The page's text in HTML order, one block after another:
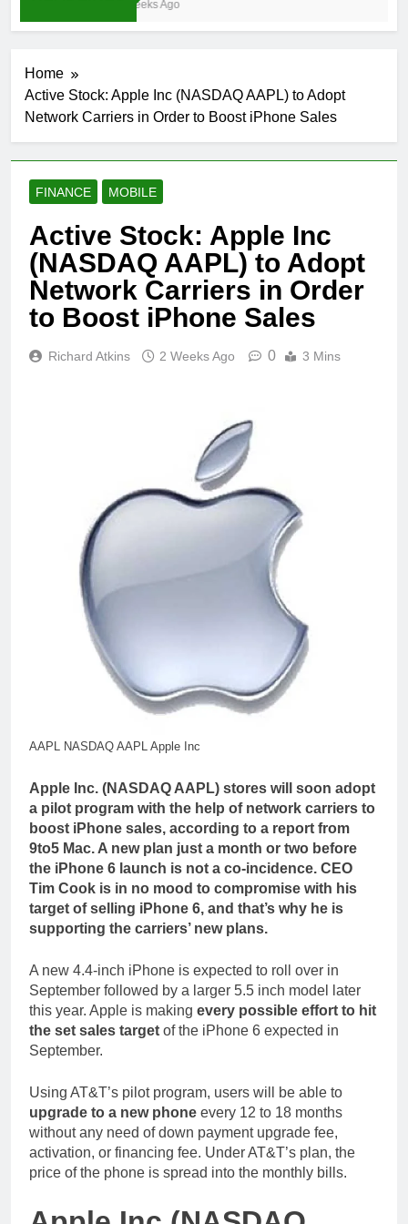
3 Weeks Ago
Home
Active Stock: Apple Inc (NASDAQ AAPL) to Adopt
Network Carriers in Order to Boost iPhone Sales
FINANCE MOBILE
Active Stock: Apple Inc
(NASDAQ AAPL) to Adopt
Network Carriers in Order
to Boost iPhone Sales
Richard Atkins 2 Weeks Ago 0 3 Mins
AAPL NASDAQ AAPL Apple Inc
Apple Inc. (NASDAQ AAPL) stores will soon adopt
a pilot program with the help of network carriers to
boost iPhone sales, according to a report from
9to5 Mac. A new plan just a month or two before
the iPhone 6 launch is not a co-incidence. CEO
Tim Cook is in no mood to compromise with his
target of selling iPhone 6, and that’s why he is
supporting the carriers’ new plans.
A new 4.4-inch iPhone is expected to roll over in
September followed by a larger 5.5 inch model later
this year. Apple is making every possible effort to hit
the set sales target of the iPhone 6 expected in
September.
Using AT&T’s pilot program, users will be able to
upgrade to a new phone every 12 to 18 months
without any need of down payment upgrade fee,
activation, or financing fee. Under AT&T’s plan, the
price of the phone is spread into the monthly bills.